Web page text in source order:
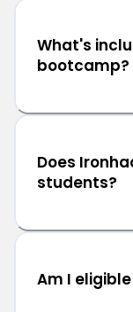
What's
bootcamp?
Does
students?
Am I